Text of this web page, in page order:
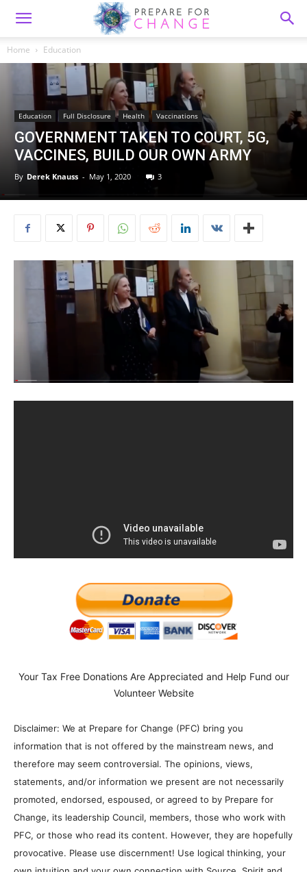
Home Education
Education Full Disclosure Health Vaccinations
GOVERNMENT TAKEN TO COURT, 5G,
VACCINES, BUILD OUR OWN ARMY
By Derek Knauss - May 1, 2020 3
Your Tax Free Donations Are Appreciated and Help Fund our
Volunteer Website
Disclaimer: We at Prepare for Change (PFC) bring you
information that is not offered by the mainstream news, and
therefore may seem controversial. The opinions, views,
statements, and/or information we present are not necessarily
promoted, endorsed, espoused, or agreed to by Prepare for
Change, its leadership Council, members, those who work with
PFC, or those who read its content. However, they are hopefully
provocative. Please use discernment! Use logical thinking, your